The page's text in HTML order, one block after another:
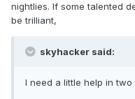
nightlies. If some talented
be trilliant,
skyhacker said:
I need a little help in two